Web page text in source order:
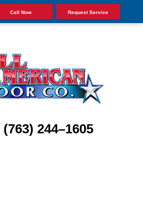
Call Now Request Service
244–1605